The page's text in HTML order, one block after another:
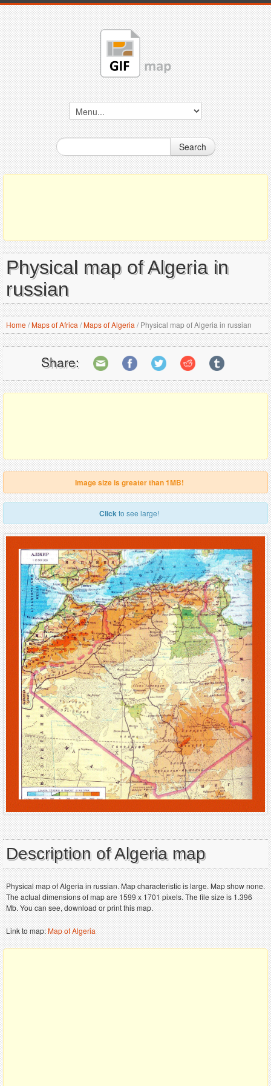
Search
Physical map of Algeria in
russian
Home/Maps of Africa /Maps of Algeria /Physical map of Algeria in russian
Share:
Image size is greater than 1MB!
Clickto see large!
Description of Algeria map
Physical map of Algeria in russian. Map characteristic is large. Map show none.
The actual dimensions of map are 1599 x 1701 pixels. The file size is 1.396
Mb. You can see, download or print this map.
Link to map:Map of Algeria